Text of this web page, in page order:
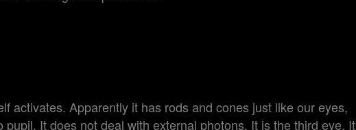
activates. Apparently it has rods and cones just like our eyes,
It does not deal with external photons. It is the third eye. It